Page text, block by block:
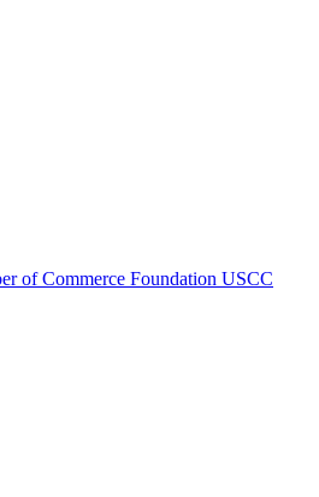
of Commerce Foundation USCC